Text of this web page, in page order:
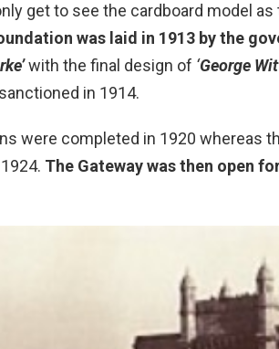
get to see the cardboard model
was laid in 1913 by the
with the final design of ‘George
in 1914.
were completed in 1920 whereas
The Gateway was then open